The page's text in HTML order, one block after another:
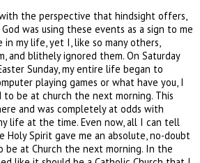
the perspective that hindsight offers,
was using these events as a sign to me
my life, yet I, like so many others,
and blithely ignored them. On Saturday
Sunday, my entire life began to
playing games or what have you, I
to be at church the next morning. This
and was completely at odds with
life at the time. Even now, all I can tell
Spirit gave me an absolute, no-doubt
be at Church the next morning. In the